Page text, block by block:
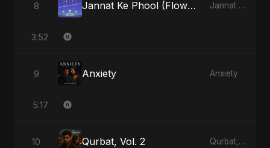
8 Jannat Ke Phool (Flowers of Heaven) Jannat Ke Phool (Flowers of Heaven)
3:52
9 Anxiety Anxiety
5:17
10 Qurbat, Vol. 2 Qurbat, Vol. 2